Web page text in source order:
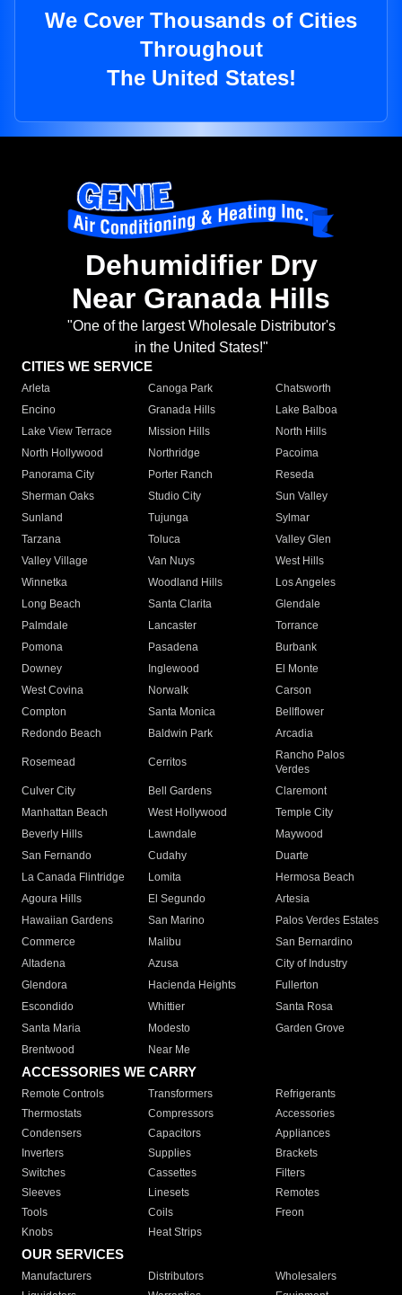
We Cover Thousands of Cities
Throughout
The United States!
Dehumidifier Dry
Near Granada Hills
"One of the largest Wholesale Distributor's
in the United States!"
CITIES WE SERVICE
Arleta Canoga Park
Chatsworth
Encino
Granada Hills
Lake Balboa
Lake View Terrace
Mission Hills
North Hills
North Hollywood
Northridge
Pacoima
Panorama City
Porter Ranch
Reseda
Sherman Oaks
Studio City
Sun Valley
Sunland
Tujunga
Sylmar
Tarzana
Toluca
Valley Glen
Valley Village
Van Nuys
West Hills
Winnetka
Woodland Hills
Los Angeles
Long Beach
Santa Clarita
Glendale
Palmdale
Lancaster
Torrance
Pomona
Pasadena
Burbank
Downey
Inglewood
El Monte
West Covina
Norwalk
Carson
Compton
Santa Monica
Bellflower
Redondo Beach
Baldwin Park Arcadia
Rosemead Cerritos
Rancho Palos
Verdes
Culver City
Bell Gardens
Claremont
Manhattan Beach
West Hollywood
Temple City
Beverly Hills
Lawndale
Maywood
San Fernando
Cudahy
Duarte
La Canada Flintridge
Lomita
Hermosa Beach
Agoura Hills
El Segundo
Artesia
Hawaiian Gardens
San Marino
Palos Verdes Estates
Commerce
Malibu
San Bernardino
Altadena
Azusa
City of Industry
Glendora
Hacienda Heights
Fullerton
Escondido
Whittier
Santa Rosa
Santa Maria
Modesto
Garden Grove
Brentwood
Near Me
ACCESSORIES WE CARRY
Remote Controls Transformers
Refrigerants
Thermostats
Compressors
Accessories
Condensers
Capacitors
Appliances
Inverters
Supplies
Brackets
Switches
Cassettes
Filters
Sleeves
Linesets
Remotes
Tools
Coils
Freon
Knobs
Heat Strips
OUR SERVICES
Manufacturers Distributors
Wholesalers